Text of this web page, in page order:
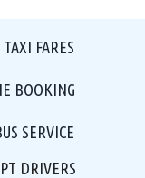
FARES
BOOKING
SERVICE
DRIVERS